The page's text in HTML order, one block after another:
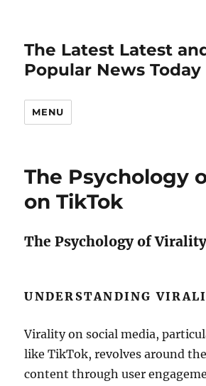
The Latest Latest
Popular News Today
MENU
The Psychology
on TikTok
The Psychology of
UNDERSTANDING
Virality on social media,
like TikTok, revolves around
content through user